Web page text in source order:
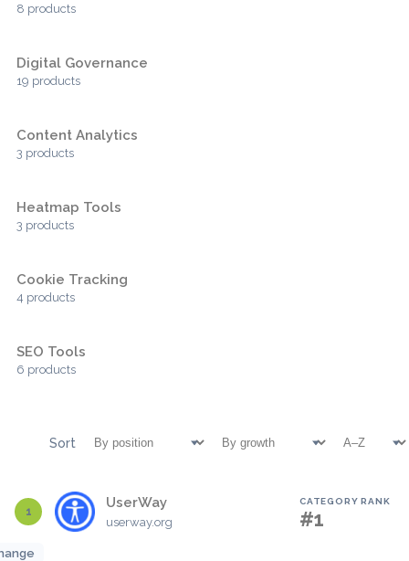
8 products
Digital Governance
19 products
Content Analytics
3 products
Heatmap Tools
3 products
Cookie Tracking
4 products
SEO Tools
6 products
Sort
1
UserWay
userway.org
CATEGORY RANK
#1